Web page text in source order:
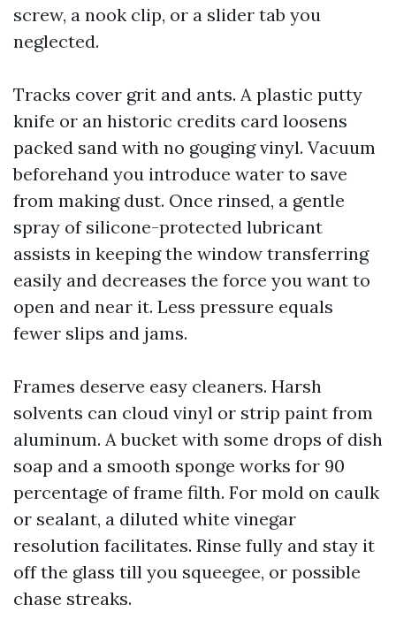
screw, a nook clip, or a slider tab you
neglected.
Tracks cover grit and ants. A plastic putty
knife or an historic credits card loosens
packed sand with no gouging vinyl. Vacuum
beforehand you introduce water to save
from making dust. Once rinsed, a gentle
spray of silicone-protected lubricant
assists in keeping the window transferring
easily and decreases the force you want to
open and near it. Less pressure equals
fewer slips and jams.
Frames deserve easy cleaners. Harsh
solvents can cloud vinyl or strip paint from
aluminum. A bucket with some drops of dish
soap and a smooth sponge works for 90
percentage of frame filth. For mold on caulk
or sealant, a diluted white vinegar
resolution facilitates. Rinse fully and stay it
off the glass till you squeegee, or possible
chase streaks.